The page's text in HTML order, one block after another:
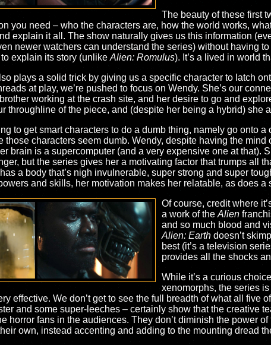
The beauty of these first
you need – who the characters are, how the world works,
explain it all. The show naturally gives us this information
newer watchers can understand the series) without having
explain its story (unlike Alien: Romulus). It’s a lived in world
plays a solid trick by giving us a specific character to latch
at play, we’re pushed to focus on Wendy. She’s our
working at the crash site, and her desire to go and
throughline of the piece, and (despite her being a hybrid) she
to get smart characters to do a dumb thing, namely go onto
those characters seem dumb. Wendy, despite having the
brain is a supercomputer (and a very expensive one at that).
but the series gives her a motivating factor that trumps all
a body that’s nigh invulnerable, super strong and super
and skills, her motivation makes her relatable, as does a
Of course, credit where
a work of the Alien
and so much blood and
Alien: Earthdoesn’t
best (it’s a television
provides all the shocks
While it’s a curious
xenomorphs, the series
effective. We don’t get to see the full breadth of what all five
and some super-leeches – certainly show that the creative
horror fans in the audiences. They don’t diminish the power
own, instead accenting and adding to the mounting dread